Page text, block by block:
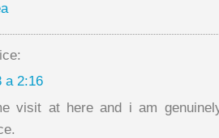
a 2:16
visit at here and i am